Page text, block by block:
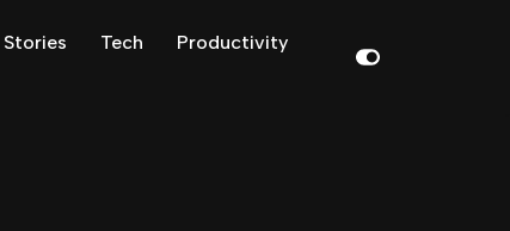
Stories Tech
Productivity